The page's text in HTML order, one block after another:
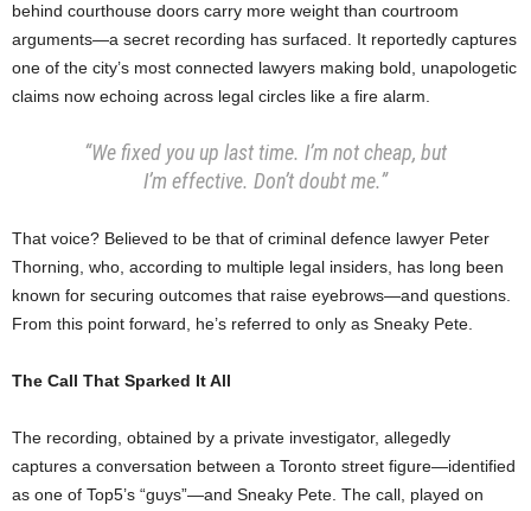
behind courthouse doors carry more weight than courtroom
arguments—a secret recording has surfaced. It reportedly captures
one of the city’s most connected lawyers making bold, unapologetic
claims now echoing across legal circles like a fire alarm.
“We fixed you up last time. I’m not cheap, but
I’m effective. Don’t doubt me.”
That voice? Believed to be that of criminal defence lawyer Peter
Thorning, who, according to multiple legal insiders, has long been
known for securing outcomes that raise eyebrows—and questions.
From this point forward, he’s referred to only as Sneaky Pete.
The Call That Sparked It All
The recording, obtained by a private investigator, allegedly
captures a conversation between a Toronto street figure—identified
as one of Top5’s “guys”—and Sneaky Pete. The call, played on